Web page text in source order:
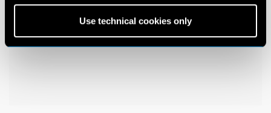
Use technical cookies only